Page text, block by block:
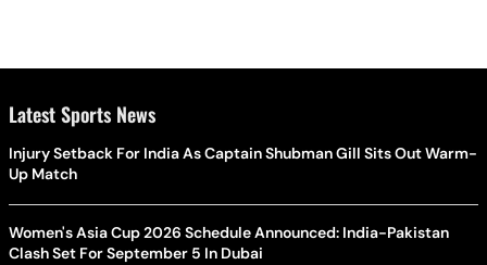
Latest Sports News
Injury Setback For India As Captain Shubman Gill Sits Out Warm-
Up Match
Women's Asia Cup 2026 Schedule Announced: India-Pakistan
Clash Set For September 5 In Dubai